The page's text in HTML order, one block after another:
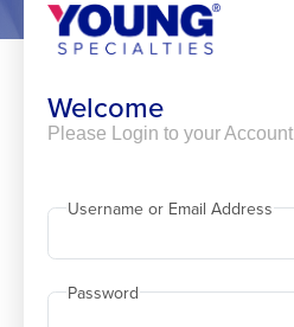
Welcome
Please Login to your Account
Username or Email Address
Password